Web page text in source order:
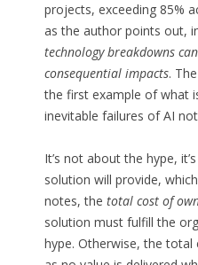
projects, exceeding 85%
as the author points out,
technology breakdowns
consequential impacts. The
the first example of what
inevitable failures of AI
It’s not about the hype,
solution will provide,
notes, the total cost of
solution must fulfill the
hype. Otherwise, the